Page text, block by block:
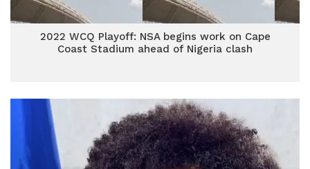
2022 WCQ Playoff: NSA begins work on Cape
Coast Stadium ahead of Nigeria clash